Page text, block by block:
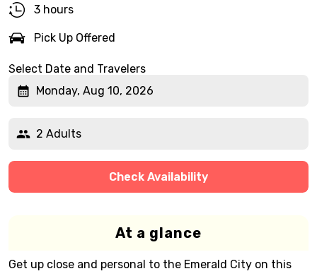
3 hours
Pick Up Offered
Select Date and Travelers
Monday, Aug 10, 2026
2 Adults
Check Availability
At a glance
Get up close and personal to the Emerald City on this